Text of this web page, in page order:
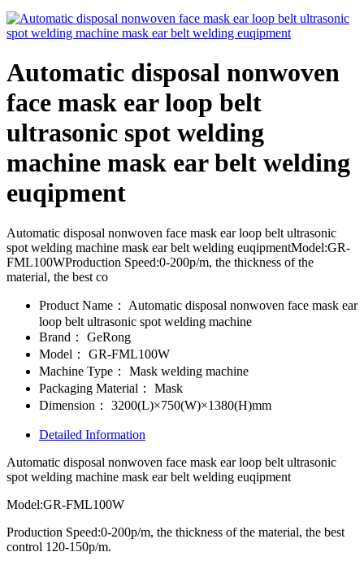
Automatic disposal nonwoven
face mask ear loop belt
ultrasonic spot welding
machine mask ear belt welding
euqipment
Automatic disposal nonwoven face mask ear loop belt ultrasonic
spot welding machine mask ear belt welding euqipmentModel:GR-
FML100WProduction Speed:0-200p/m, the thickness of the
material, the best co
Product Name：
Automatic disposal nonwoven face mask ear
loop belt ultrasonic spot welding machine
Brand：
GeRong
Model：
GR-FML100W
Machine Type：
Mask welding machine
Packaging Material：
Mask
Dimension：
3200(L)×750(W)×1380(H)mm
Detailed Information
Automatic disposal nonwoven face mask ear loop belt ultrasonic
spot welding machine mask ear belt welding euqipment
Model:GR-FML100W
Production Speed:0-200p/m, the thickness of the material, the best
control 120-150p/m.